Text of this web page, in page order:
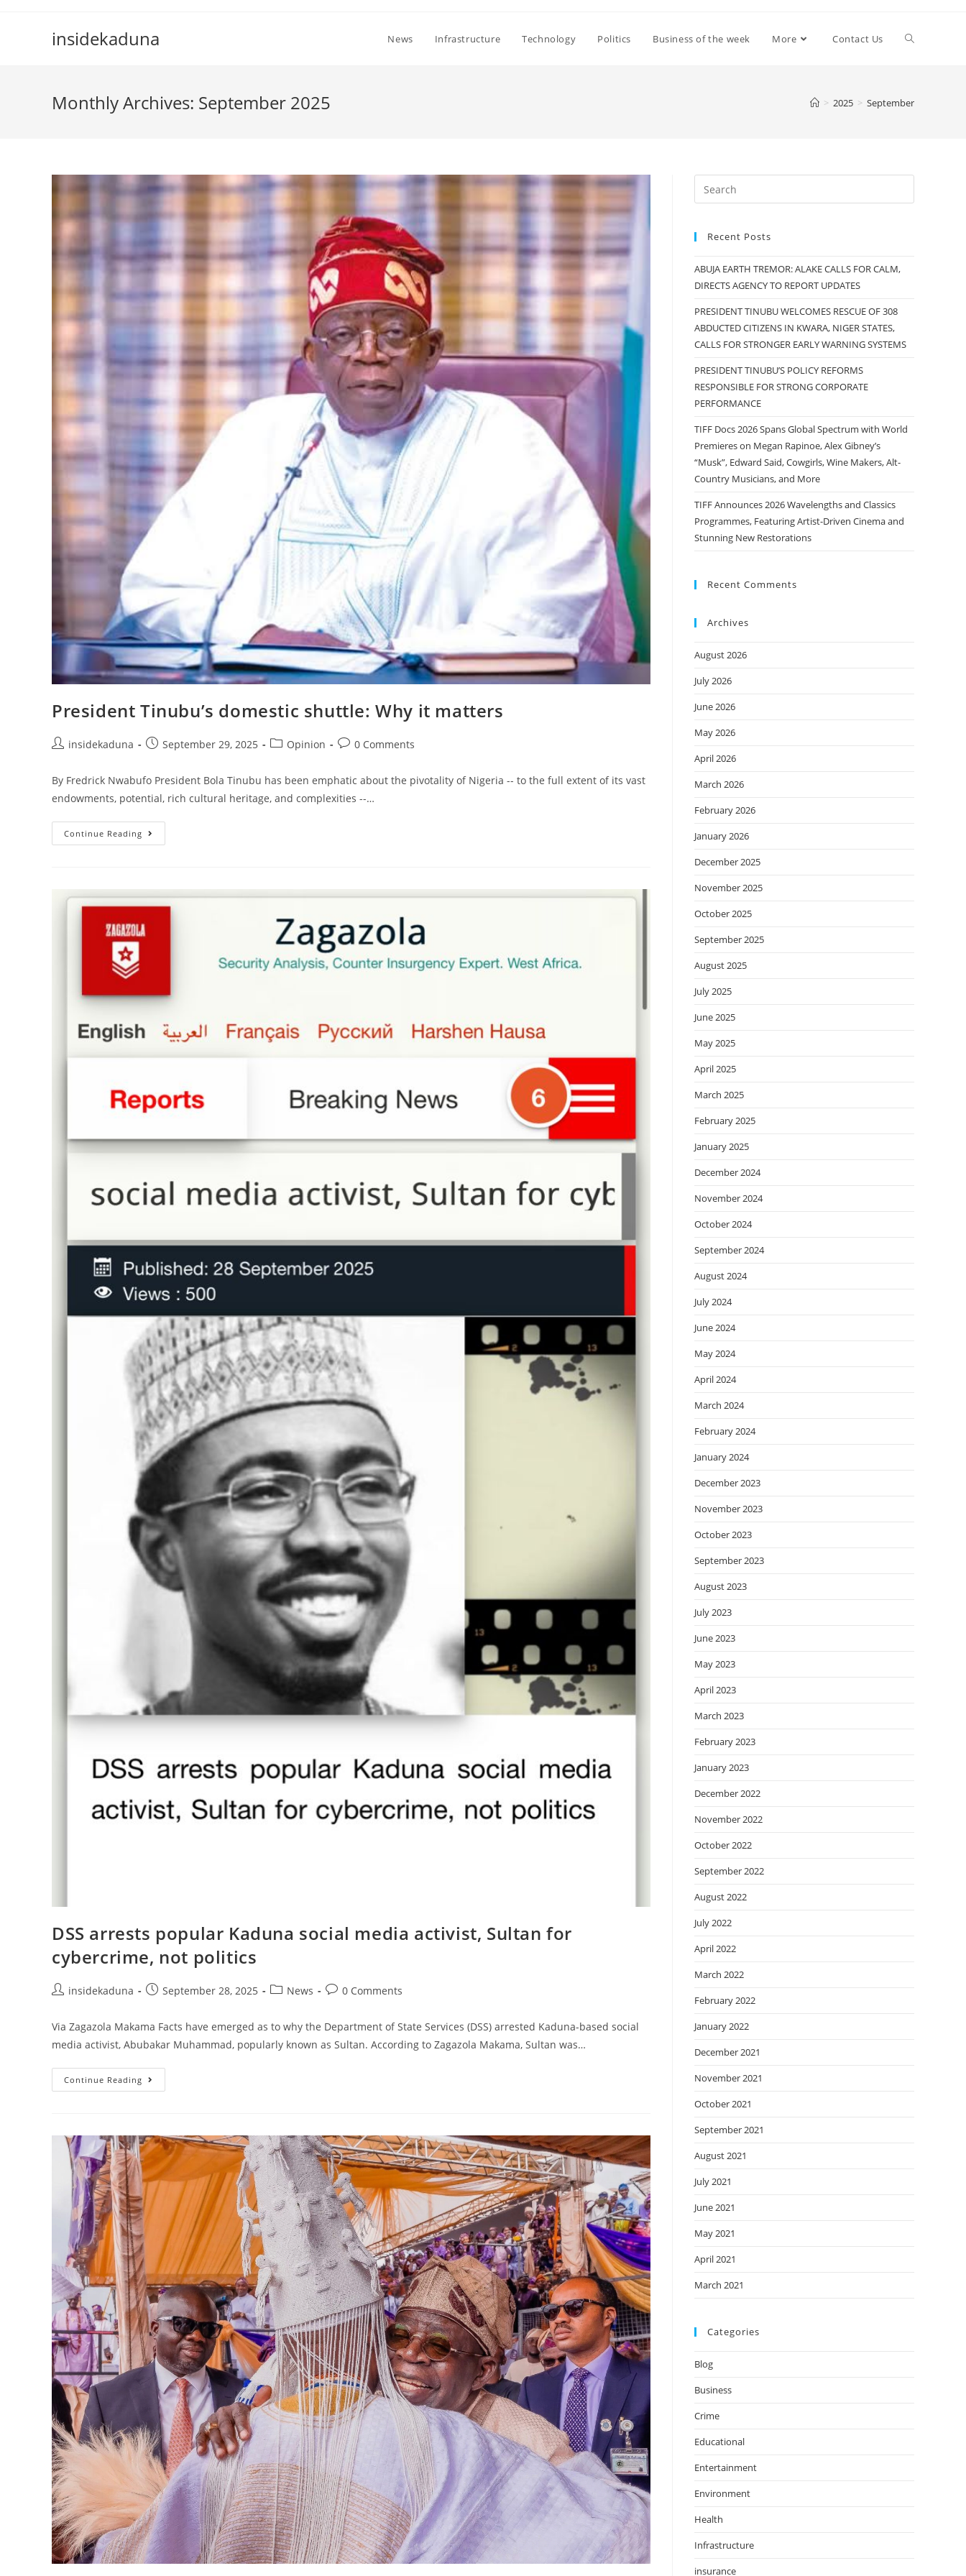
insidekaduna News Infrastructure Technology Politics Business of the week More Contact Us Toggle
Monthly Archives: September 2025 > 2025 > September
President Tinubu’s domestic shuttle: Why it matters
Postinsidekaduna
PostSeptember 29, 2025
PostOpinion
Post0 Comments
By Fredrick Nwabufo President Bola Tinubu has been emphatic about the pivotality of Nigeria -- to the full extent of its vast
endowments, potential, rich cultural heritage, and complexities --…
Continue Reading President
Tinubu’s
Matters
DSS arrests popular Kaduna social media activist, Sultan for
cybercrime, not politics
Postinsidekaduna
PostSeptember 28, 2025
PostNews
Post0 Comments
Via Zagazola Makama Facts have emerged as to why the Department of State Services (DSS) arrested Kaduna-based social
media activist, Abubakar Muhammad, popularly known as Sultan. According to Zagazola Makama, Sultan was…
Continue Reading DSS
Arrests
Activist,
Sultan
For
Cybercrime,
Not
Politics
Recent Posts
ABUJA EARTH TREMOR: ALAKE CALLS FOR CALM,
DIRECTS AGENCY TO REPORT UPDATES
PRESIDENT TINUBU WELCOMES RESCUE OF 308
ABDUCTED CITIZENS IN KWARA, NIGER STATES,
CALLS FOR STRONGER EARLY WARNING SYSTEMS
PRESIDENT TINUBU’S POLICY REFORMS
RESPONSIBLE FOR STRONG CORPORATE
PERFORMANCE
TIFF Docs 2026 Spans Global Spectrum with World
Premieres on Megan Rapinoe, Alex Gibney’s
“Musk”, Edward Said, Cowgirls, Wine Makers, Alt-
Country Musicians, and More
TIFF Announces 2026 Wavelengths and Classics
Programmes, Featuring Artist-Driven Cinema and
Stunning New Restorations
Recent Comments
Archives
August 2026
July 2026
June 2026
May 2026
April 2026
March 2026
February 2026
January 2026
December 2025
November 2025
October 2025
September 2025
August 2025
July 2025
June 2025
May 2025
April 2025
March 2025
February 2025
January 2025
December 2024
November 2024
October 2024
September 2024
August 2024
July 2024
June 2024
May 2024
April 2024
March 2024
February 2024
January 2024
December 2023
November 2023
October 2023
September 2023
August 2023
July 2023
June 2023
May 2023
April 2023
March 2023
February 2023
January 2023
December 2022
November 2022
October 2022
September 2022
August 2022
July 2022
April 2022
March 2022
February 2022
January 2022
December 2021
November 2021
October 2021
September 2021
August 2021
July 2021
June 2021
May 2021
April 2021
March 2021
Categories
Blog
Business
Crime
Educational
Entertainment
Environment
Health
Infrastructure
insurance